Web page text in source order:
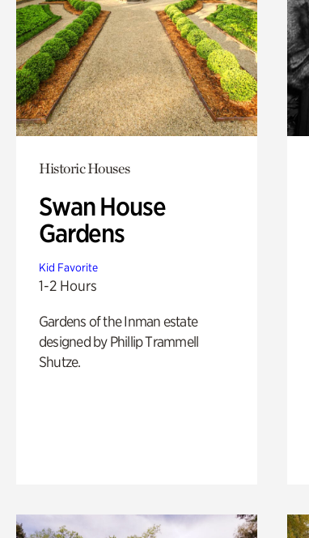
Historic Houses
Swan House
Gardens
Kid Favorite
1-2 Hours
Gardens of the Inman estate
designed by Phillip Trammell
Shutze.